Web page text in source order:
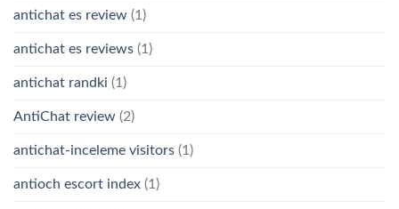
antichat es review (1)
antichat es reviews (1)
antichat randki (1)
AntiChat review (2)
antichat-inceleme visitors (1)
antioch escort index (1)